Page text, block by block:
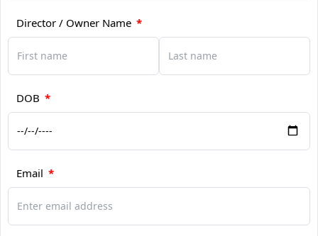
Director / Owner Name *
DOB *
Email *